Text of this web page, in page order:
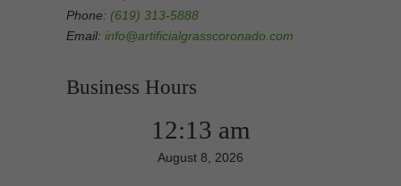
Phone: (619) 313-5888
Email: info@artificialgrasscoronado.com
Business Hours
12:13 am
August 8, 2026